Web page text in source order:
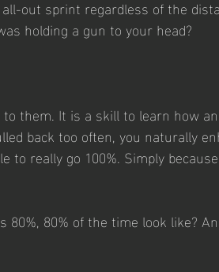
out sprint regardless of the
holding a gun to your head?
them. It is a skill to learn how
back too often, you naturally
really go 100%. Simply
80%, 80% of the time look like?